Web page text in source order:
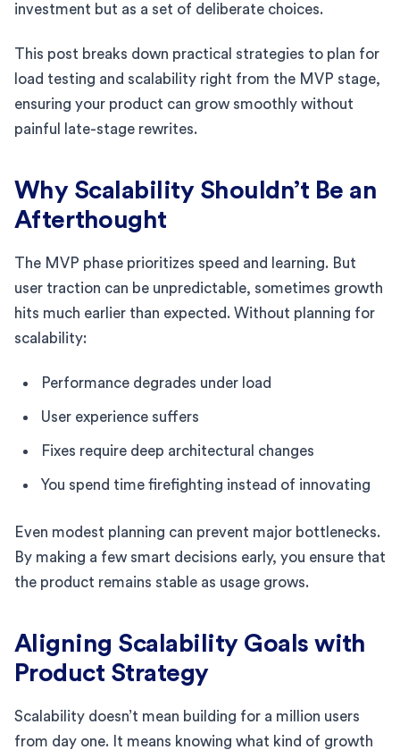
investment but as a set of deliberate choices.
This post breaks down practical strategies to plan for
load testing and scalability right from the MVP stage,
ensuring your product can grow smoothly without
painful late-stage rewrites.
Why Scalability Shouldn’t Be an
Afterthought
The MVP phase prioritizes speed and learning. But
user traction can be unpredictable, sometimes growth
hits much earlier than expected. Without planning for
scalability:
Performance degrades under load
User experience suffers
Fixes require deep architectural changes
You spend time firefighting instead of innovating
Even modest planning can prevent major bottlenecks.
By making a few smart decisions early, you ensure that
the product remains stable as usage grows.
Aligning Scalability Goals with
Product Strategy
Scalability doesn’t mean building for a million users
from day one. It means knowing what kind of growth